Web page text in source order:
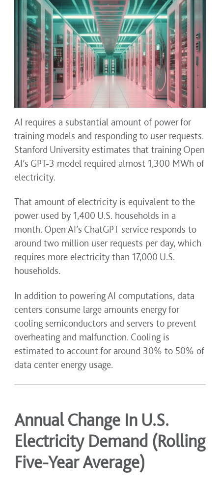
AI requires a substantial amount of power for
training models and responding to user requests.
Stanford University estimates that training Open
AI’s GPT-3 model required almost 1,300 MWh of
electricity.
That amount of electricity is equivalent to the
power used by 1,400 U.S. households in a
month. Open AI’s ChatGPT service responds to
around two million user requests per day, which
requires more electricity than 17,000 U.S.
households.
In addition to powering AI computations, data
centers consume large amounts energy for
cooling semiconductors and servers to prevent
overheating and malfunction. Cooling is
estimated to account for around 30% to 50% of
data center energy usage.
Annual Change In U.S.
Electricity Demand (Rolling
Five-Year Average)